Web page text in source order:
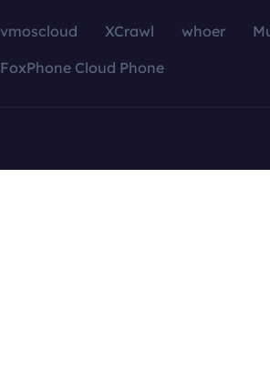
vmoscloud XCrawl whoer
FoxPhone Cloud Phone